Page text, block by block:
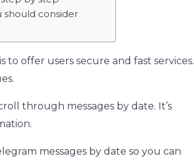
should consider
offer users secure and fast services.
through messages by date. It’s
messages by date so you can